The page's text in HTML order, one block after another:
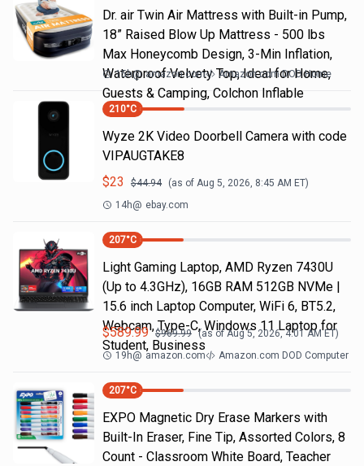
Dr. air Twin Air Mattress with Built-in Pump,
18” Raised Blow Up Mattress - 500 lbs
Max Honeycomb Design, 3-Min Inflation,
Waterproof Velvety Top, Ideal for Home,
Guests & Camping, Colchon Inflable
15h@ amazon.com Amazon.com DOD Home
210°C
Wyze 2K Video Doorbell Camera with code
VIPAUGTAKE8
$23 $44.94 (as of Aug 5, 2026, 8:45 AM ET)
14h@ ebay.com
207°C
Light Gaming Laptop, ΑΜD Ryzen 7430U
(Up to 4.3GHz), 16GB RAM 512GB NVMe |
15.6 inch Laptop Computer, WiFi 6, BT5.2,
Webcam, Type-C, Windows 11 Laptop for
Student, Business
$589.99 $969.99 (as ofAug 5, 2026, 4:01 AMET)
19h@ amazon.com Amazon.com DOD Computer
207°C
EXPO Magnetic Dry Erase Markers with
Built-In Eraser, Fine Tip, Assorted Colors, 8
Count - Classroom White Board, Teacher